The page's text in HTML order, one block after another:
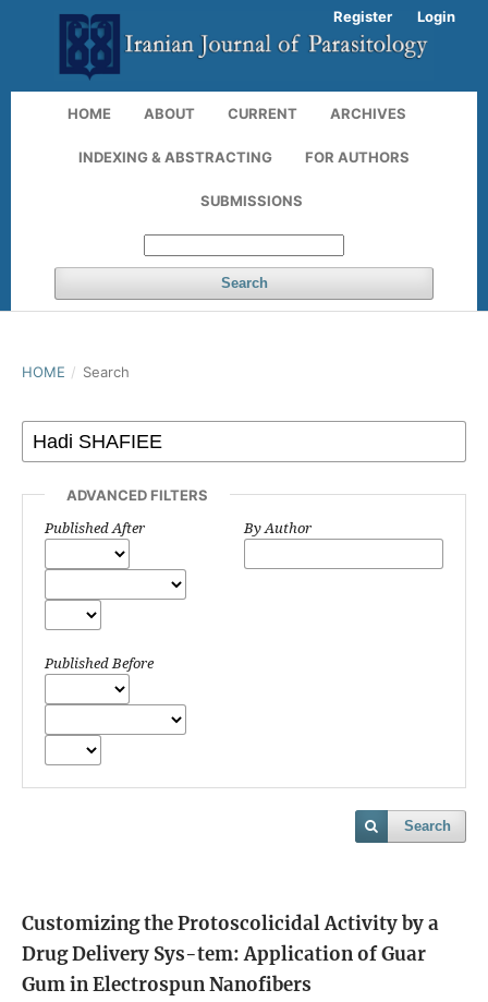
HOME ABOUT CURRENT ARCHIVES
INDEXING & ABSTRACTING FOR AUTHORS
SUBMISSIONS
Search
Register Login
HOME / Search
ADVANCED FILTERS
Published After
Published Before
By Author
Search
Customizing the Protoscolicidal Activity by a
Drug Delivery Sys-tem: Application of Guar
Gum in Electrospun Nanofibers